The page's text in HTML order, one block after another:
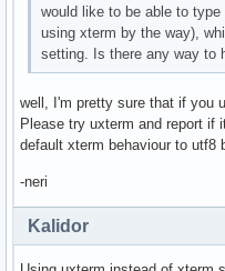
would like to be able to
using xterm by the way),
setting. Is there any way to
well, I'm pretty sure that if you
Please try uxterm and report if
default xterm behaviour to utf8
-neri
Kalidor